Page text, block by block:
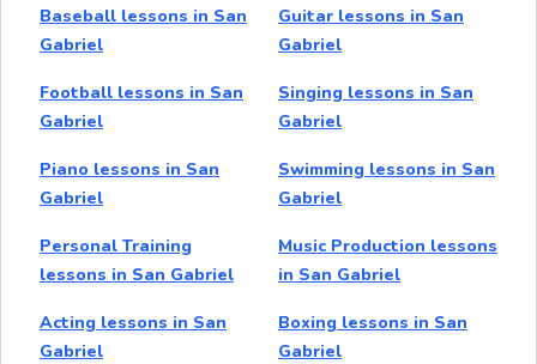
Baseball lessons in San
Gabriel
Guitar lessons in San
Gabriel
Football lessons in San
Gabriel
Singing lessons in San
Gabriel
Piano lessons in San
Gabriel
Swimming lessons in San
Gabriel
Personal Training
lessons in San Gabriel
Music Production lessons
in San Gabriel
Acting lessons in San
Gabriel
Boxing lessons in San
Gabriel